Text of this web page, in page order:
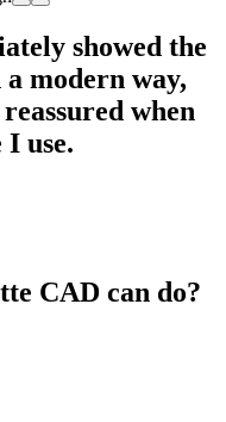
showed the
modern way,
when
use.
CAD can do?